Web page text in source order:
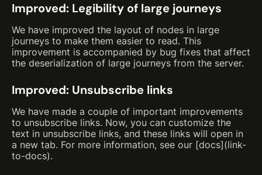
Improved: Legibility of large journeys
We have improved the layout of nodes in large
journeys to make them easier to read. This
improvement is accompanied by bug fixes that affect
the deserialization of large journeys from the server.
Improved: Unsubscribe links
We have made a couple of important improvements
to unsubscribe links. Now, you can customize the
text in unsubscribe links, and these links will open in
a new tab. For more information, see our [docs](link-
to-docs).